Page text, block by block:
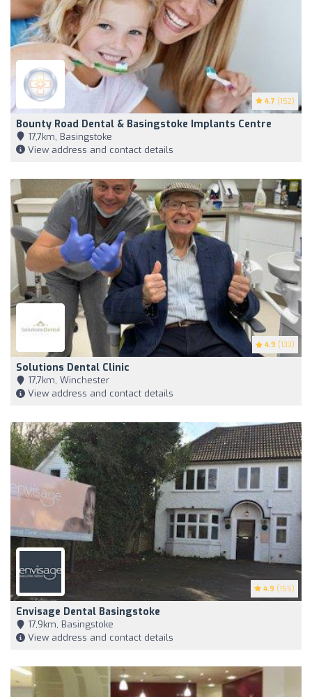
4.7 (152)
Bounty Road Dental & Basingstoke Implants Centre
17,7km, Basingstoke
View address and contact details
4.9 (133)
Solutions Dental Clinic
17,7km, Winchester
View address and contact details
4.9 (155)
Envisage Dental Basingstoke
17,9km, Basingstoke
View address and contact details